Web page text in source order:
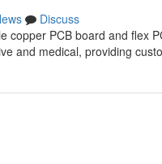
Discuss
copper PCB board and flex
and medical, providing